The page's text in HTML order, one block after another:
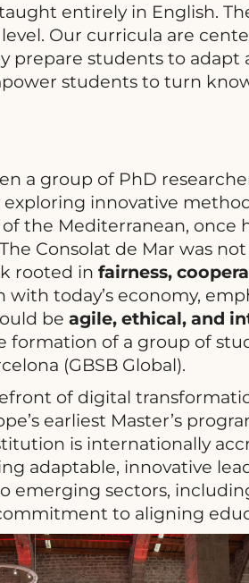
entirely in English.
Our curricula are
prepare students to adapt
students to turn
a group of PhD
innovative
the Mediterranean, once
Consolat de Mar was
rooted in fairness,
today’s economy,
be agile, ethical, and
formation of a group of
(GBSB Global).
of digital
earliest Master’s
is internationally
adaptable, innovative
emerging sectors,
to aligning